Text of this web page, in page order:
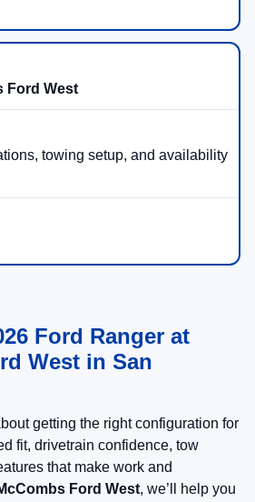
Ford West
towing setup, and availability
Ford Ranger at
West in San
getting the right configuration for
fit, drivetrain confidence, tow
that make work and
Ford West, we’ll help you